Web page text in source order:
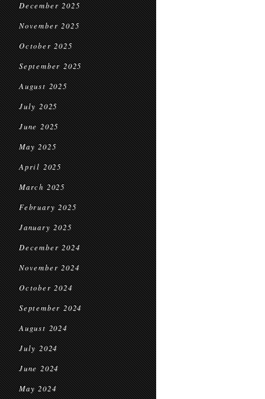
December 2025
November 2025
October 2025
September 2025
August 2025
July 2025
June 2025
May 2025
April 2025
March 2025
February 2025
January 2025
December 2024
November 2024
October 2024
September 2024
August 2024
July 2024
June 2024
May 2024